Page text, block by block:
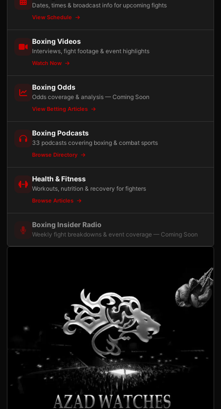
Dates, times & broadcast info for upcoming fights
View Schedule
Boxing Videos
Interviews, fight footage & event highlights
Watch Now
Boxing Odds
Odds coverage & analysis — Coming Soon
View Betting Articles
Boxing Podcasts
33 podcasts covering boxing & combat sports
Browse Directory
Health & Fitness
Workouts, nutrition & recovery for fighters
Browse Articles
Boxing Insider Radio
Weekly fight breakdowns & event coverage — Coming Soon